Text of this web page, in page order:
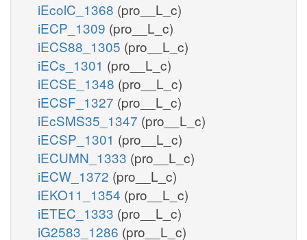
iEcolC_1368 (pro__L_c)
iECP_1309 (pro__L_c)
iECS88_1305 (pro__L_c)
iECs_1301 (pro__L_c)
iECSE_1348 (pro__L_c)
iECSF_1327 (pro__L_c)
iEcSMS35_1347 (pro__L_c)
iECSP_1301 (pro__L_c)
iECUMN_1333 (pro__L_c)
iECW_1372 (pro__L_c)
iEKO11_1354 (pro__L_c)
iETEC_1333 (pro__L_c)
iG2583_1286 (pro__L_c)